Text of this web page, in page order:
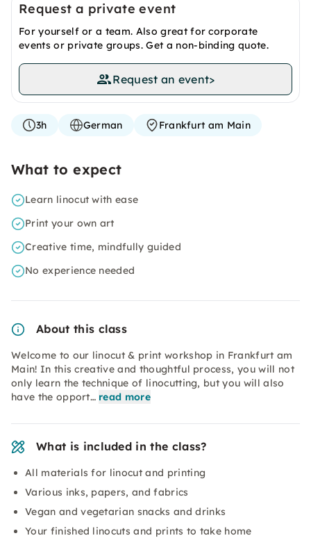
Request a private event
For yourself or a team. Also great for corporate
events or private groups. Get a non-binding quote.
Request an event>
3h German Frankfurt am Main
What to expect
Learn linocut with ease
Print your own art
Creative time, mindfully guided
No experience needed
About this class
Welcome to our linocut & print workshop in Frankfurt am
Main! In this creative and thoughtful process, you will not
only learn the technique of linocutting, but you will also
have the opport… read more
What is included in the class?
All materials for linocut and printing
Various inks, papers, and fabrics
Vegan and vegetarian snacks and drinks
Your finished linocuts and prints to take home